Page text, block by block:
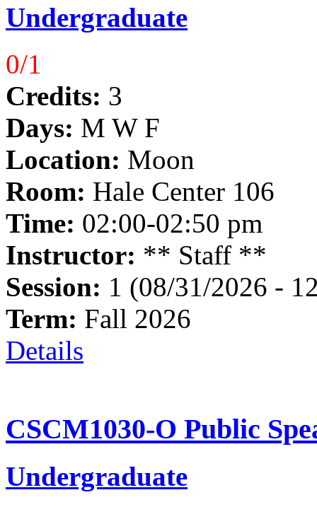
Undergraduate
0/1
Credits: 3
Days: M W F
Location: Moon
Room: Hale Center 106
Time: 02:00-02:50 pm
Instructor: ** Staff **
Session: 1 (08/31/2026 -
Term: Fall 2026
Details
CSCM1030-O Public
Undergraduate